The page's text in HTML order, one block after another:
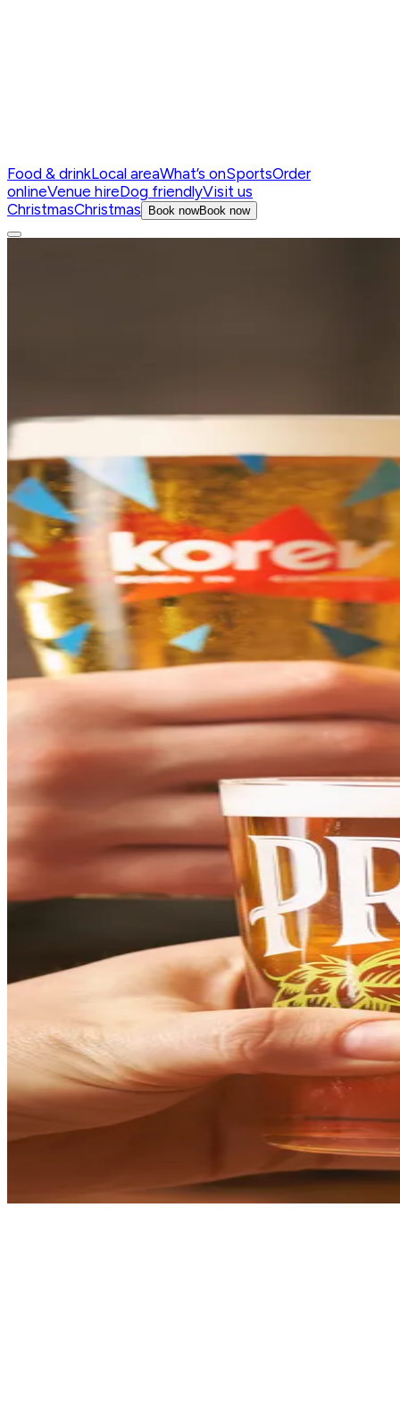
Food & drinkLocal areaWhat’s onSportsOrder
onlineVenue hireDog friendlyVisit us
ChristmasChristmas Book nowBook now